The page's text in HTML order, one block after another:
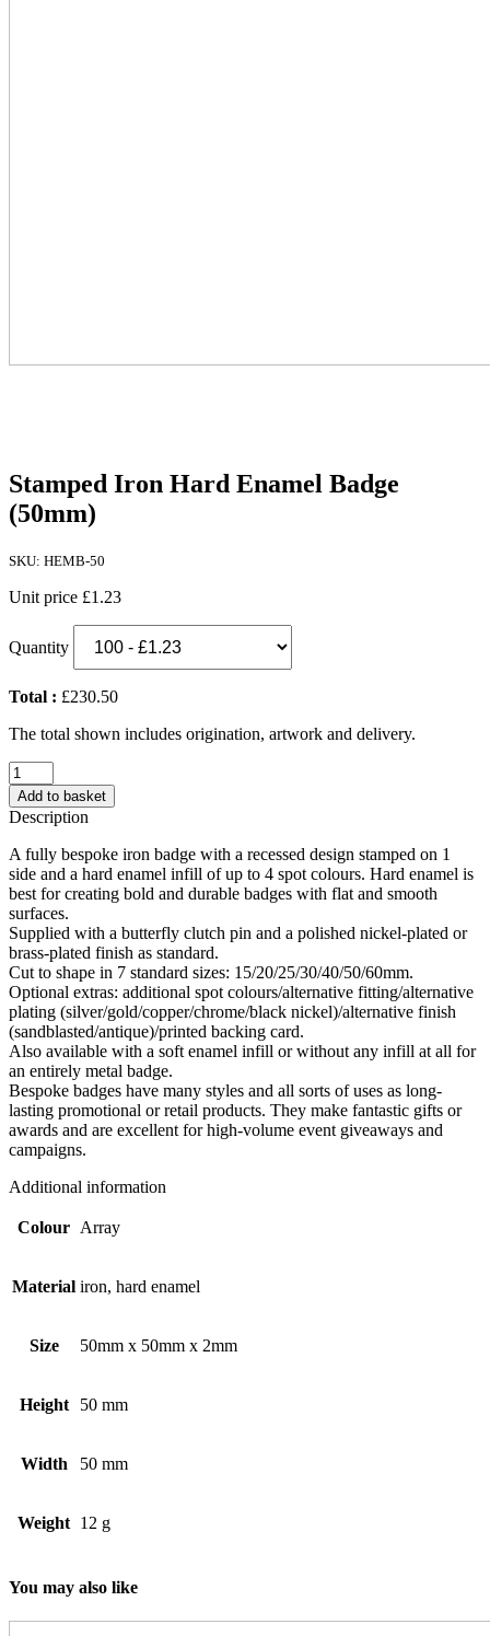
Stamped Iron Hard Enamel Badge
(50mm)
SKU: HEMB-50
Unit price £1.23
Quantity
Total : £230.50
The total shown includes origination, artwork and delivery.
Stamped
Iron
Hard
Enamel
Badge
(50mm)
quantity
Add to basket
Description
A fully bespoke iron badge with a recessed design stamped on 1
side and a hard enamel infill of up to 4 spot colours. Hard enamel is
best for creating bold and durable badges with flat and smooth
surfaces.
Supplied with a butterfly clutch pin and a polished nickel-plated or
brass-plated finish as standard.
Cut to shape in 7 standard sizes: 15/20/25/30/40/50/60mm.
Optional extras: additional spot colours/alternative fitting/alternative
plating (silver/gold/copper/chrome/black nickel)/alternative finish
(sandblasted/antique)/printed backing card.
Also available with a soft enamel infill or without any infill at all for
an entirely metal badge.
Bespoke badges have many styles and all sorts of uses as long-
lasting promotional or retail products. They make fantastic gifts or
awards and are excellent for high-volume event giveaways and
campaigns.
Additional information
Colour Array
Material iron, hard enamel
Size 50mm x 50mm x 2mm
Height 50 mm
Width 50 mm
Weight 12 g
You may also like